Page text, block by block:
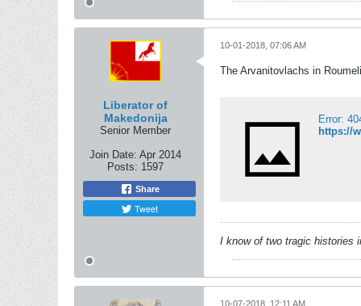
Liberator of
Makedonija
Senior Member
Join Date: Apr 2014
Posts: 1597
Share
Tweet
10-01-2018, 07:06 AM
The Arvanitovlachs in
Error:
https://
I know of two tragic histories
10-07-2018, 12:11 AM